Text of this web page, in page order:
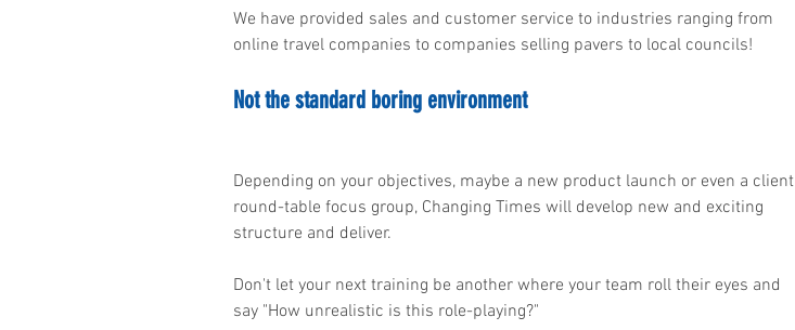
We have provided sales and customer service to industries ranging from
online travel companies to companies selling pavers to local councils!
Not the standard boring environment
Depending on your objectives, maybe a new product launch or even a client
round-table focus group, Changing Times will develop new and exciting
structure and deliver.
Don't let your next training be another where your team roll their eyes and
say "How unrealistic is this role-playing?"